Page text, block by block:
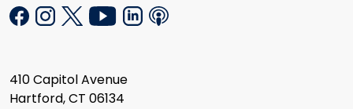
410 Capitol Avenue
Hartford, CT 06134